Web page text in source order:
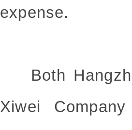
expense.
Both
Xiwei